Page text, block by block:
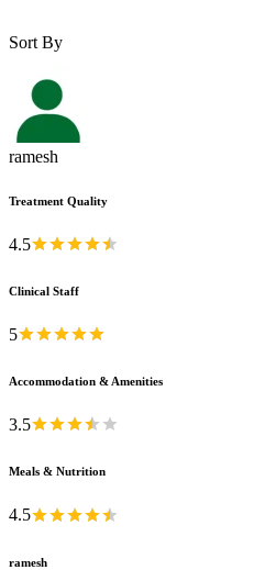
Sort By
ramesh
Treatment Quality
4.5
Clinical Staff
5
Accommodation & Amenities
3.5
Meals & Nutrition
4.5
ramesh